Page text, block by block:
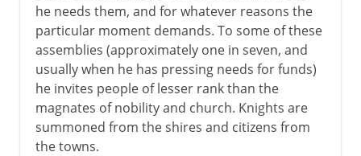
he needs them, and for whatever reasons the
particular moment demands. To some of these
assemblies (approximately one in seven, and
usually when he has pressing needs for funds)
he invites people of lesser rank than the
magnates of nobility and church. Knights are
summoned from the shires and citizens from
the towns.